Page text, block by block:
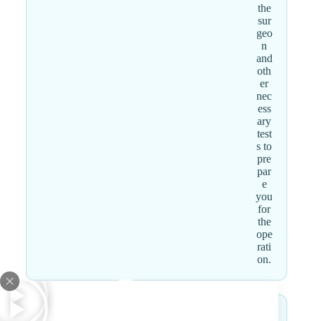
the
sur
geo
n
and
oth
er
nec
ess
ary
test
s to
pre
par
e
you
for
the
ope
rati
on.